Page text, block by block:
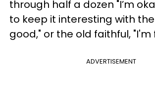
through half a dozen "I’m
to keep it interesting with
good," or the old faithful, "I'm
ADVERTISEMENT